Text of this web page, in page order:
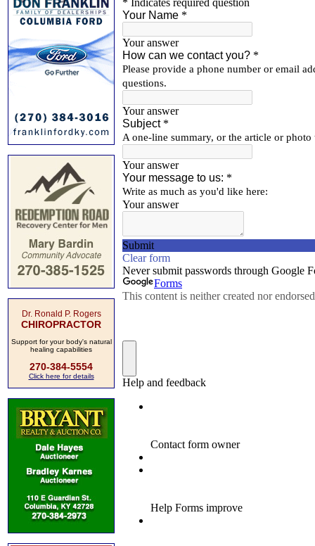
Dr. Ronald P. Rogers
CHIROPRACTOR
Support for your body's natural
healing capabilities
270-384-5554
Click here for details